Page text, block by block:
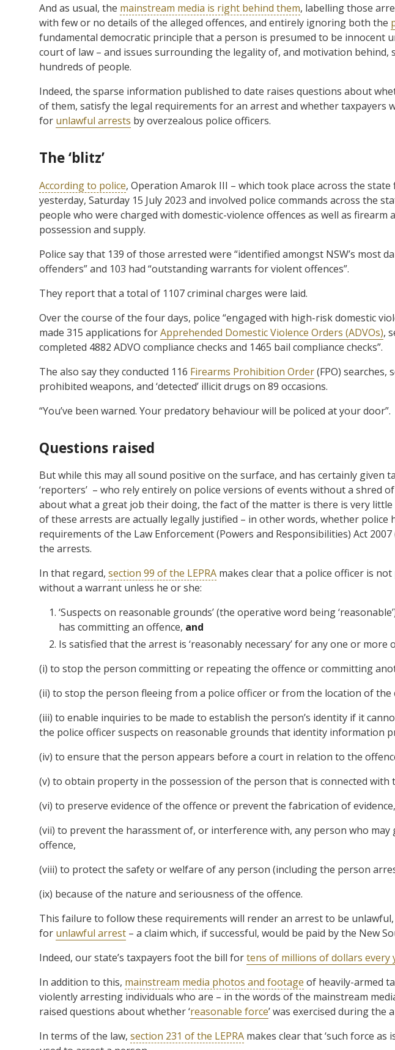
And as usual, the mainstream media is right behind them, labelling those
with few or no details of the alleged offences, and entirely ignoring both the
fundamental democratic principle that a person is presumed to be innocent
court of law – and issues surrounding the legality of, and motivation behind,
hundreds of people.
Indeed, the sparse information published to date raises questions about
of them, satisfy the legal requirements for an arrest and whether taxpayers
for unlawful arrests by overzealous police officers.
The ‘blitz’
According to police, Operation Amarok III – which took place across the state
yesterday, Saturday 15 July 2023 and involved police commands across the
people who were charged with domestic-violence offences as well as firearm
possession and supply.
Police say that 139 of those arrested were “identified amongst NSW’s most
offenders” and 103 had “outstanding warrants for violent offences”.
They report that a total of 1107 criminal charges were laid.
Over the course of the four days, police “engaged with high-risk domestic
made 315 applications forApprehended Domestic Violence Orders (ADVOs),
completed 4882 ADVO compliance checks and 1465 bail compliance checks”.
The also say they conducted 116 Firearms Prohibition Order(FPO) searches,
prohibited weapons, and ‘detected’ illicit drugs on 89 occasions.
“You’ve been warned. Your predatory behaviour will be policed at your door”.
Questions raised
But while this may all sound positive on the surface, and has certainly given
‘reporters’ – who rely entirely on police versions of events without a shred
about what a great job their doing, the fact of the matter is there is very
of these arrests are actually legally justified – in other words, whether police
requirements of the Law Enforcement (Powers and Responsibilities) Act 2007
the arrests.
In that regard, section 99 of the LEPRA makes clear that a police officer is
without a warrant unless he or she:
‘Suspects on reasonable grounds’ (the operative word being
has committing an offence, and
Is satisfied that the arrest is ‘reasonably necessary’ for any one or
(i) to stop the person committing or repeating the offence or committing
(ii) to stop the person fleeing from a police officer or from the location of the
(iii) to enable inquiries to be made to establish the person’s identity if it
the police officer suspects on reasonable grounds that identity information
(iv) to ensure that the person appears before a court in relation to the
(v) to obtain property in the possession of the person that is connected with
(vi) to preserve evidence of the offence or prevent the fabrication of evidence,
(vii) to prevent the harassment of, or interference with, any person who may
offence,
(viii) to protect the safety or welfare of any person (including the person
(ix) because of the nature and seriousness of the offence.
This failure to follow these requirements will render an arrest to be
for unlawful arrest – a claim which, if successful, would be paid by the New
Indeed, our state’s taxpayers foot the bill fortens of millions of dollars every
In addition to this, mainstream media photos and footage of heavily-armed
violently arresting individuals who are – in the words of the mainstream
raised questions about whether ‘reasonable force’ was exercised during the
In terms of the law, section 231 of the LEPRA makes clear that ‘such force as